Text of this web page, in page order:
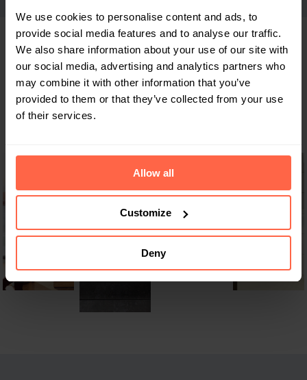
We use cookies to personalise content and ads, to
provide social media features and to analyse our traffic.
We also share information about your use of our site with
our social media, advertising and analytics partners who
may combine it with other information that you’ve
provided to them or that they’ve collected from your use
of their services.
Allow all
Customize
Deny
An absolute must-have in every
building